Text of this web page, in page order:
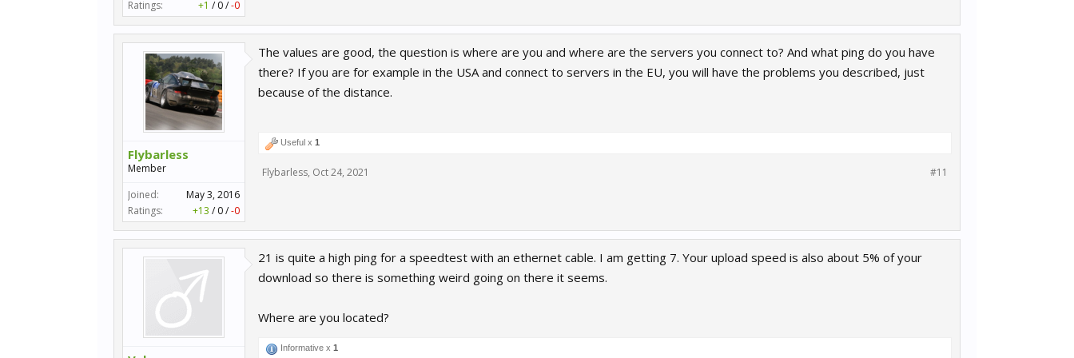
Ratings:
+1 / 0/-0
Flybarless
Member
Joined:
May 3, 2016
Ratings:
+13 / 0/-0
The values are good, the question is where are you and where are the servers you connect to? And what ping do you have
there? If you are for example in the USA and connect to servers in the EU, you will have the problems you described, just
because of the distance.
Useful x 1
Flybarless, Oct 24, 2021 #11
21 is quite a high ping for a speedtest with an ethernet cable. I am getting 7. Your upload speed is also about 5% of your
download so there is something weird going on there it seems.
Where are you located?
Informative x 1